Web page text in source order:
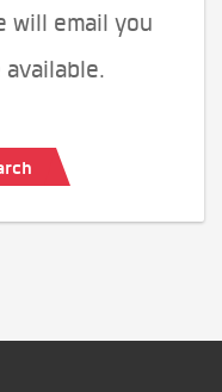
will email you